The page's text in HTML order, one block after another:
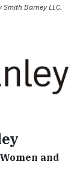
Barney LLC.
and